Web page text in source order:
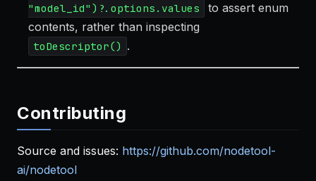
"model_id")?.options.values
to assert enum
contents, rather than inspecting
toDescriptor() .
Contributing
Source and issues: https://github.com/nodetool-
ai/nodetool